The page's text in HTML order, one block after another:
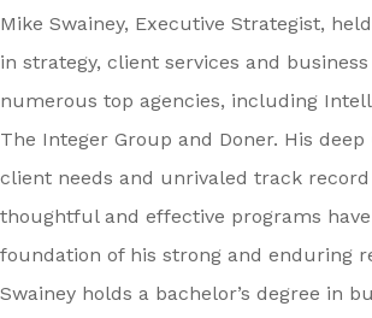
Mike Swainey, Executive Strategist,
in strategy, client services and
numerous top agencies, including
The Integer Group and Doner. His
client needs and unrivaled track
thoughtful and effective programs
foundation of his strong and enduring
Swainey holds a bachelor’s degree in